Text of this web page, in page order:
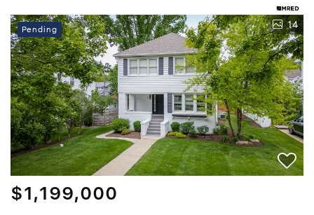
Pending 14
$1,199,000